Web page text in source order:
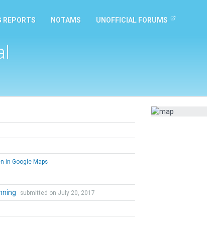
REPORTS NOTAMS UNOFFICIAL FORUMS
in Google Maps
submitted on July 20, 2017